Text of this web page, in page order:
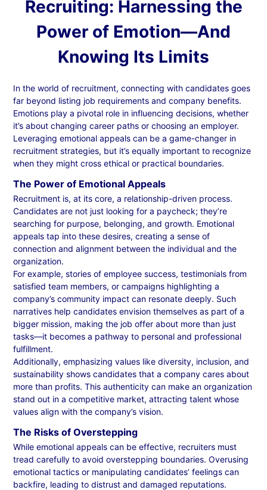
Recruiting: Harnessing the
Power of Emotion—And
Knowing Its Limits
In the world of recruitment, connecting with candidates goes
far beyond listing job requirements and company benefits.
Emotions play a pivotal role in influencing decisions, whether
it’s about changing career paths or choosing an employer.
Leveraging emotional appeals can be a game-changer in
recruitment strategies, but it’s equally important to recognize
when they might cross ethical or practical boundaries.
The Power of Emotional Appeals
Recruitment is, at its core, a relationship-driven process.
Candidates are not just looking for a paycheck; they’re
searching for purpose, belonging, and growth. Emotional
appeals tap into these desires, creating a sense of
connection and alignment between the individual and the
organization.
For example, stories of employee success, testimonials from
satisfied team members, or campaigns highlighting a
company’s community impact can resonate deeply. Such
narratives help candidates envision themselves as part of a
bigger mission, making the job offer about more than just
tasks—it becomes a pathway to personal and professional
fulfillment.
Additionally, emphasizing values like diversity, inclusion, and
sustainability shows candidates that a company cares about
more than profits. This authenticity can make an organization
stand out in a competitive market, attracting talent whose
values align with the company’s vision.
The Risks of Overstepping
While emotional appeals can be effective, recruiters must
tread carefully to avoid overstepping boundaries. Overusing
emotional tactics or manipulating candidates’ feelings can
backfire, leading to distrust and damaged reputations.